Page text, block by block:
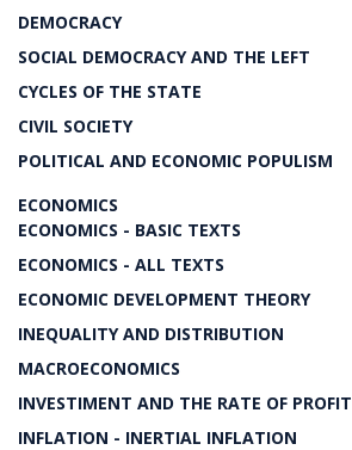
DEMOCRACY
SOCIAL DEMOCRACY AND THE LEFT
CYCLES OF THE STATE
CIVIL SOCIETY
POLITICAL AND ECONOMIC POPULISM
ECONOMICS
ECONOMICS - BASIC TEXTS
ECONOMICS - ALL TEXTS
ECONOMIC DEVELOPMENT THEORY
INEQUALITY AND DISTRIBUTION
MACROECONOMICS
INVESTIMENT AND THE RATE OF PROFIT
INFLATION - INERTIAL INFLATION